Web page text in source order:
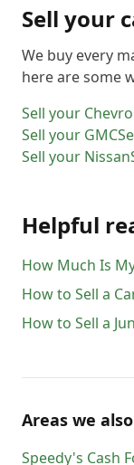
Sell your
We buy every
here are some
Sell your
Sell your GMC
Sell your Nissan
Helpful
How Much Is
How to Sell a
How to Sell a
Areas we
Speedy's Cash